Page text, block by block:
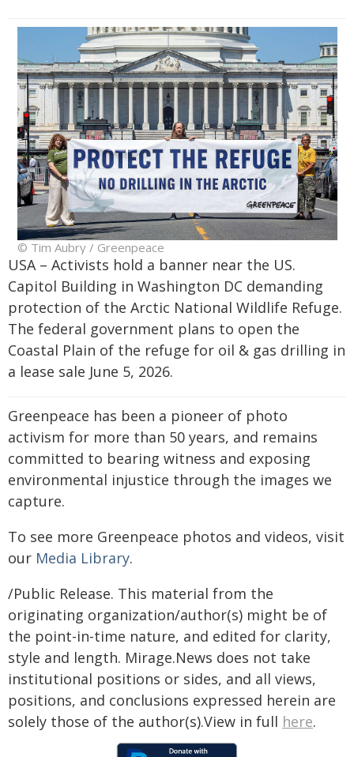
© Tim Aubry / Greenpeace
USA – Activists hold a banner near the US.
Capitol Building in Washington DC demanding
protection of the Arctic National Wildlife Refuge.
The federal government plans to open the
Coastal Plain of the refuge for oil & gas drilling in
a lease sale June 5, 2026.
Greenpeace has been a pioneer of photo
activism for more than 50 years, and remains
committed to bearing witness and exposing
environmental injustice through the images we
capture.
To see more Greenpeace photos and videos, visit
our Media Library.
/Public Release. This material from the
originating organization/author(s) might be of
the point-in-time nature, and edited for clarity,
style and length. Mirage.News does not take
institutional positions or sides, and all views,
positions, and conclusions expressed herein are
solely those of the author(s).View in full here.